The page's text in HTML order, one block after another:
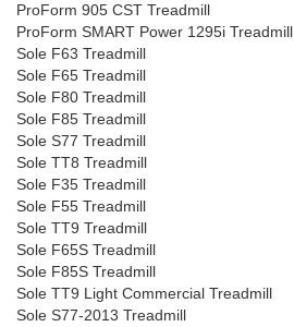
ProForm 905 CST Treadmill
ProForm SMART Power 1295i Treadmill
Sole F63 Treadmill
Sole F65 Treadmill
Sole F80 Treadmill
Sole F85 Treadmill
Sole S77 Treadmill
Sole TT8 Treadmill
Sole F35 Treadmill
Sole F55 Treadmill
Sole TT9 Treadmill
Sole F65S Treadmill
Sole F85S Treadmill
Sole TT9 Light Commercial Treadmill
Sole S77-2013 Treadmill